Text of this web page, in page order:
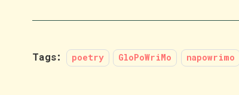
Tags: poetry GloPoWriMo napowrimo